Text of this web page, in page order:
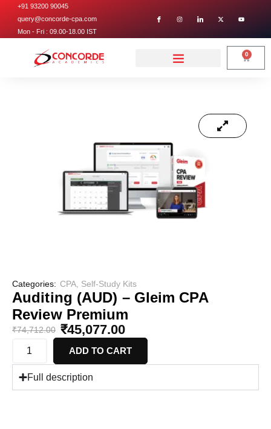
+91 93200 90045
query@concorde-cpa.com
Mon - Fri : 09.00-18.00 IST
0
Categories: CPA Self-Study Kits
Auditing (AUD) – Gleim CPA
Review Premium
₹74,712.00 ₹45,077.00
ADD TO CART
Full description